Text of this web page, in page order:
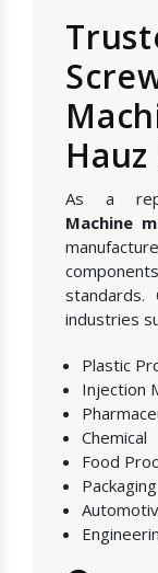
Hauz
As a
Machine
industries
Plastic
Injection
Chemical
Food
Packaging